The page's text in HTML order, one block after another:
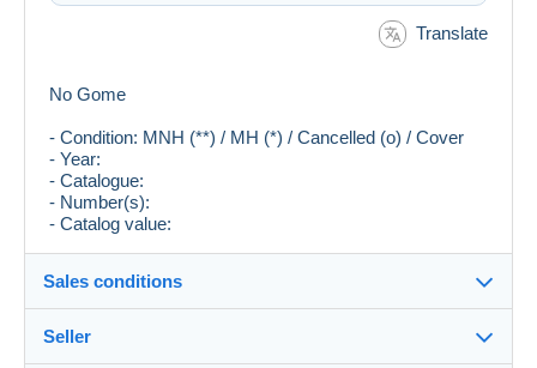
Translate
No Gome
- Condition: MNH (**) / MH (*) / Cancelled (o) / Cover
- Year:
- Catalogue:
- Number(s):
- Catalog value:
Sales conditions
Destination:
Seller